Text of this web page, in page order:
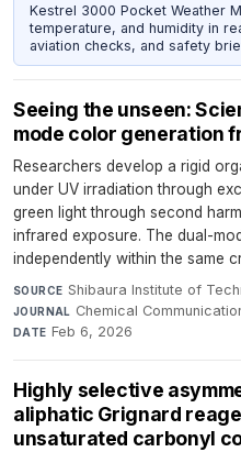
Kestrel 3000 Pocket Weather
temperature, and humidity in
aviation checks, and safety
Seeing the unseen:
mode color generation
Researchers develop a rigid
under UV irradiation through
green light through second
infrared exposure. The dual-
independently within the same
SOURCE Shibaura Institute of
JOURNAL Chemical
DATE Feb 6, 2026
Highly selective
aliphatic Grignard
unsaturated carbonyl